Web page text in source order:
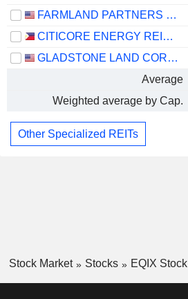
FARMLAND PARTNERS INC.
CITICORE ENERGY REIT CORP.
GLADSTONE LAND CORPORATION
Average
Weighted average by Cap.
Other Specialized REITs
Stock Market Stocks EQIX Stock